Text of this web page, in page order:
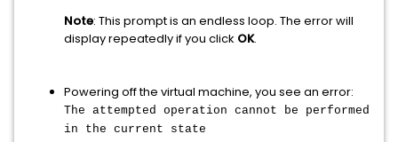
Note: This prompt is an endless loop. The error will
display repeatedly if you click OK.
Powering off the virtual machine, you see an error:
The attempted operation cannot be performed
in the current state